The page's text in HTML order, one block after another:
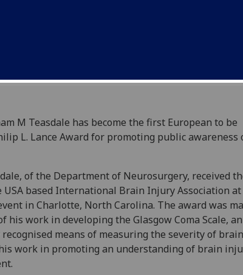
M Teasdale has become the first European to be
L. Lance Award for promoting public awareness
of the Department of Neurosurgery, received
USA based International Brain Injury Association
in Charlotte, North Carolina. The award was
his work in developing the Glasgow Coma Scale, an
means of measuring the severity of brain
work in promoting an understanding of brain